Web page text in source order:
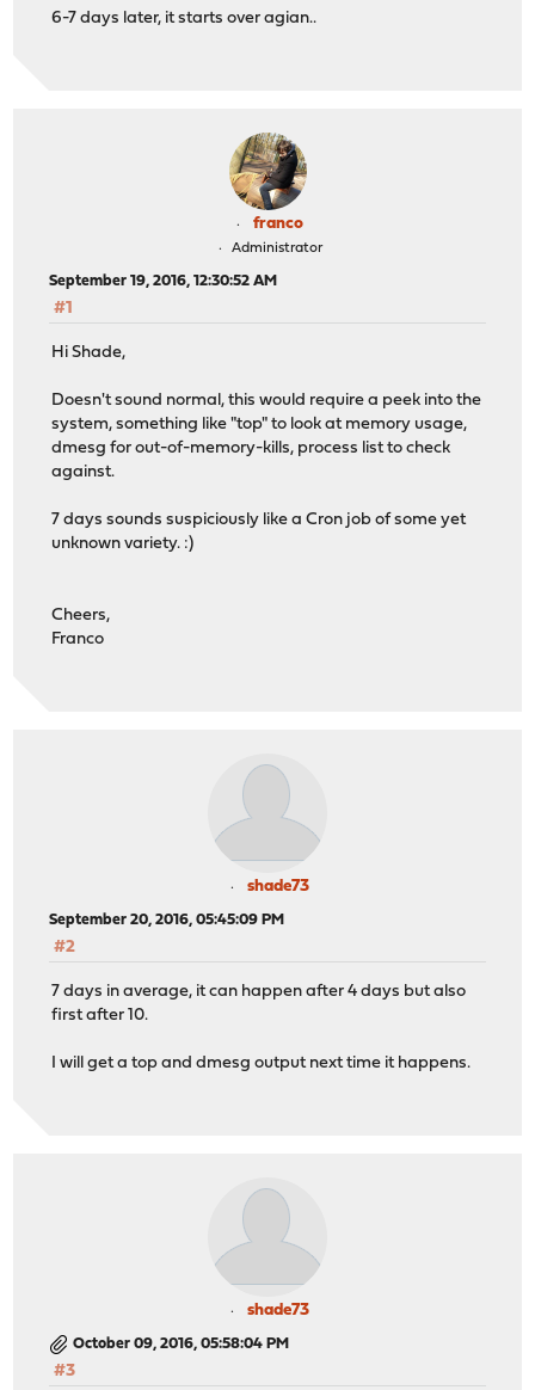
6-7 days later, it starts over agian..
franco
Administrator
September 19, 2016, 12:30:52 AM
#1
Hi Shade,
Doesn't sound normal, this would require a peek into the
system, something like "top" to look at memory usage,
dmesg for out-of-memory-kills, process list to check
against.
7 days sounds suspiciously like a Cron job of some yet
unknown variety. :)
Cheers,
Franco
shade73
September 20, 2016, 05:45:09 PM
#2
7 days in average, it can happen after 4 days but also
first after 10.
I will get a top and dmesg output next time it happens.
shade73
October 09, 2016, 05:58:04 PM
#3